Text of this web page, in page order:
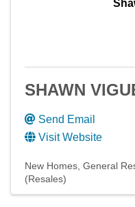
SHAWN
Send Email
Visit Website
New Homes General
(Resales)